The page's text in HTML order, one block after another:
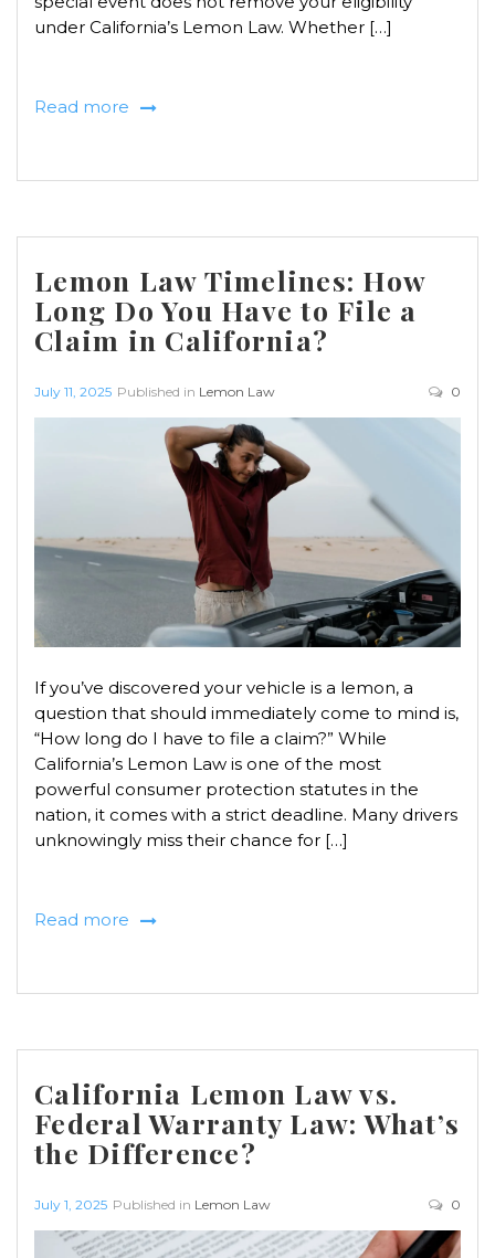
under California’s Lemon Law. Whether […]
Read more
Lemon Law Timelines: How
Long Do You Have to File a
Claim in California?
July 11, 2025 Published in Lemon Law 0
If you’ve discovered your vehicle is a lemon, a
question that should immediately come to mind is,
“How long do I have to file a claim?” While
California’s Lemon Law is one of the most
powerful consumer protection statutes in the
nation, it comes with a strict deadline. Many drivers
unknowingly miss their chance for […]
Read more
California Lemon Law vs.
Federal Warranty Law: What’s
the Difference?
July 1, 2025 Published in Lemon Law 0